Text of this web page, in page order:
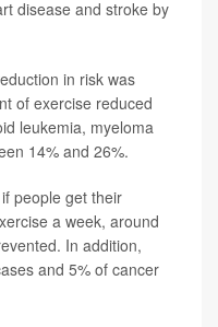
disease and stroke by
in risk was
of exercise reduced
leukemia, myeloma
14% and 26%.
people get their
a week, around
In addition,
and 5% of cancer